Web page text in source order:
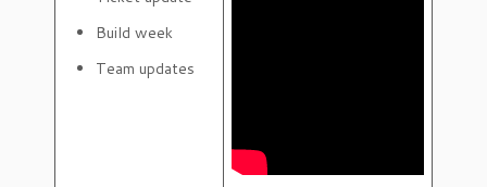
Build week
Team updates